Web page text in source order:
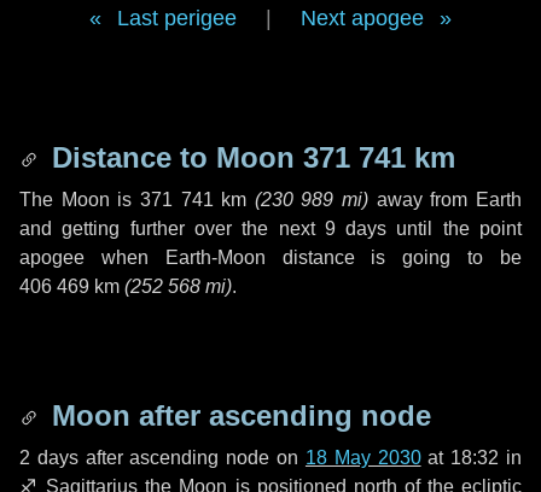
Last perigee Next apogee
Distance to Moon 371 741 km
The Moon is 371 741 km (230 989 mi) away from Earth
and getting further over the next 9 days until the point
apogee when Earth-Moon distance is going to be
406 469 km (252 568 mi).
Moon after ascending node
2 daysafter ascending node on 18 May 2030at 18:32 in
♐ Sagittarius the Moon is positioned north of the ecliptic